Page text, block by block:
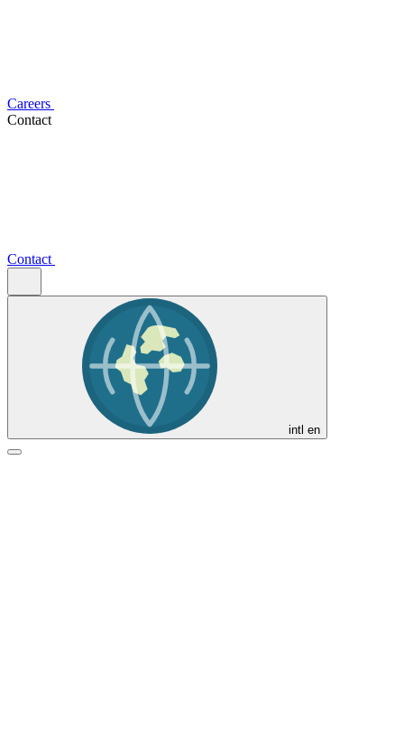
Careers
Contact
Contact
intl en